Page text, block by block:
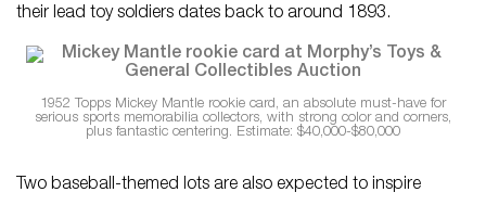
their lead toy soldiers dates back to around 1893.
1952 Topps Mickey Mantle rookie card, an absolute must-have for
serious sports memorabilia collectors, with strong color and corners,
plus fantastic centering. Estimate: $40,000-$80,000
Two baseball-themed lots are also expected to inspire